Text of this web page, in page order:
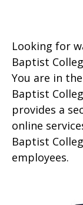
Looking for
Baptist
You are in
Baptist
provides a
online
Baptist
employees.